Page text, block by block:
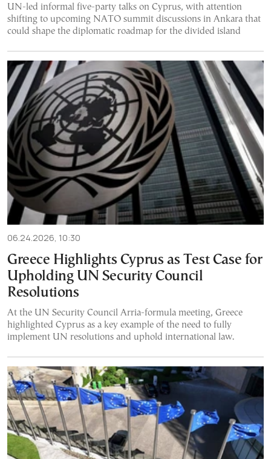
UN-led informal five-party talks on Cyprus, with attention
shifting to upcoming NATO summit discussions in Ankara that
could shape the diplomatic roadmap for the divided island
06.24.2026, 10:30
Greece Highlights Cyprus as Test Case for
Upholding UN Security Council
Resolutions
At the UN Security Council Arria-formula meeting, Greece
highlighted Cyprus as a key example of the need to fully
implement UN resolutions and uphold international law.